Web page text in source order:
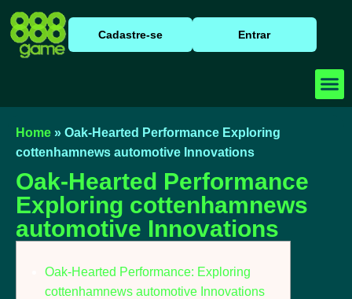
Cadastre-se Entrar
Home » Oak-Hearted Performance Exploring
cottenhamnews automotive Innovations
Oak-Hearted Performance
Exploring cottenhamnews
automotive Innovations
Oak-Hearted Performance: Exploring
cottenhamnews automotive Innovations